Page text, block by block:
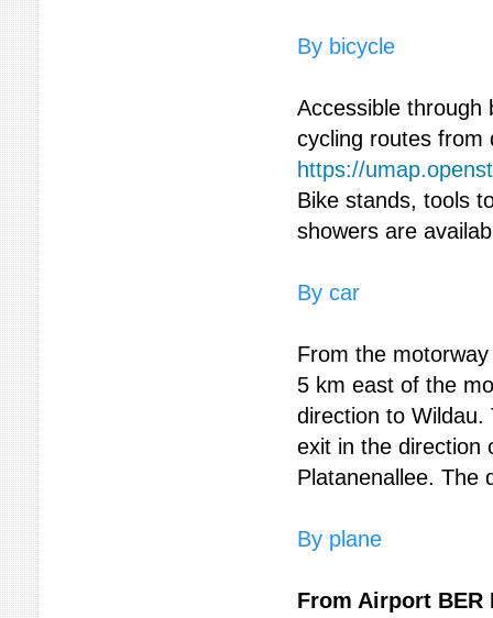
By bicycle
Accessible through
cycling routes from
https://
Bike stands, tools
showers are
By car
From the
5 km east of the
direction to
exit in the direction
Platanenallee. The
By plane
From Airport